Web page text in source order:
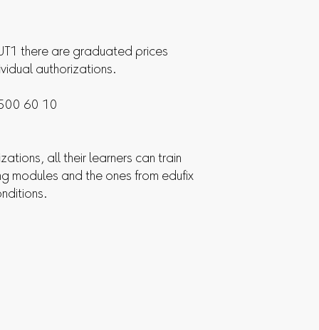
there are graduated prices
authorizations.
60 10
all their learners can train
modules and the ones from edufix